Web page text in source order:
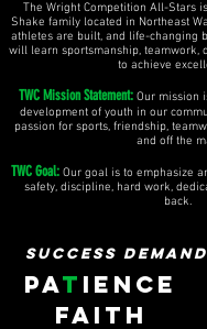
The Wright Competition All-Stars
Shake family located in Northeast
athletes are built, and life-changing
will learn sportsmanship, teamwork,
to achieve
TWC Mission Statement: Our mission
development of youth in our
passion for sports, friendship,
and off the
TWC Goal:Our goal is to emphasize
safety, discipline, hard work,
back.
SUCCESS
PAT IENCE
FAITH